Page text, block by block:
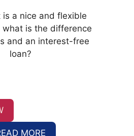
is a nice and flexible
what is the difference
and an interest-free
loan?
MORE